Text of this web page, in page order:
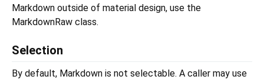
Markdown outside of material design, use the
MarkdownRaw class.
Selection
By default, Markdown is not selectable. A caller may use